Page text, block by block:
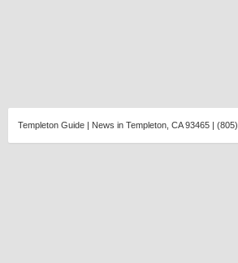
Templeton Guide | News in Templeton, CA 93465 |